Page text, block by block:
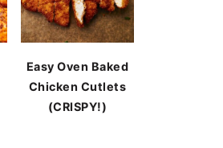
Easy Oven Baked
Chicken Cutlets
(CRISPY!)